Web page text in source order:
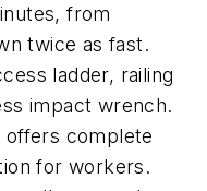
from
twice as fast.
ladder, railing
impact wrench.
offers complete
for workers.